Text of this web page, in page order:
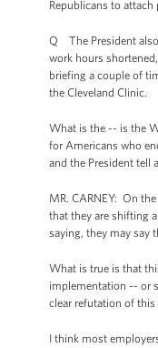
Republicans to
Q The President also
work hours
briefing a couple of
the Cleveland Clinic.
What is the -- is the
for Americans who
and the President tell
MR. CARNEY: On
that they are shifting
saying, they may say
What is true is that
implementation -- or
clear refutation of
I think most